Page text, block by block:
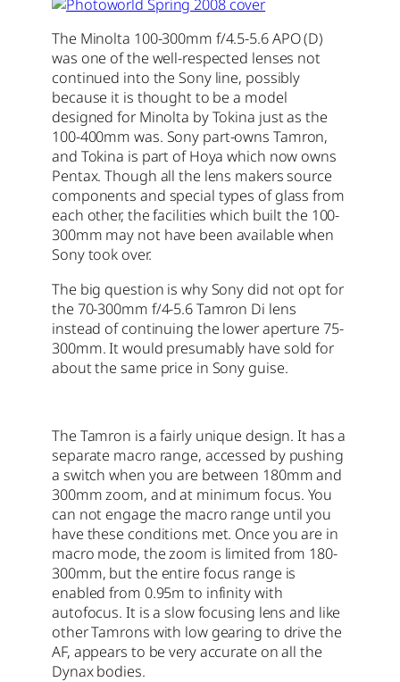
The Minolta 100-300mm f/4.5-5.6 APO (D)
was one of the well-respected lenses not
continued into the Sony line, possibly
because it is thought to be a model
designed for Minolta by Tokina just as the
100-400mm was. Sony part-owns Tamron,
and Tokina is part of Hoya which now owns
Pentax. Though all the lens makers source
components and special types of glass from
each other, the facilities which built the 100-
300mm may not have been available when
Sony took over.
The big question is why Sony did not opt for
the 70-300mm f/4-5.6 Tamron Di lens
instead of continuing the lower aperture 75-
300mm. It would presumably have sold for
about the same price in Sony guise.
The Tamron is a fairly unique design. It has a
separate macro range, accessed by pushing
a switch when you are between 180mm and
300mm zoom, and at minimum focus. You
can not engage the macro range until you
have these conditions met. Once you are in
macro mode, the zoom is limited from 180-
300mm, but the entire focus range is
enabled from 0.95m to infinity with
autofocus. It is a slow focusing lens and like
other Tamrons with low gearing to drive the
AF, appears to be very accurate on all the
Dynax bodies.